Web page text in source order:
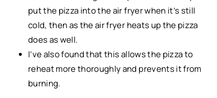
put the pizza into the air fryer when it’s still
cold, then as the air fryer heats up the pizza
does as well.
I’ve also found that this allows the pizza to
reheat more thoroughly and prevents it from
burning.